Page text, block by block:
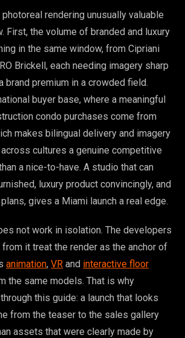
rendering unusually valuable
First, the volume of branded and luxury
in the same window, from Cipriani
Brickell, each needing imagery sharp
brand premium in a crowded field.
buyer base, where a meaningful
condo purchases come from
makes bilingual delivery and imagery
cultures a genuine competitive
a nice-to-have. A studio that can
luxury product convincingly, and
gives a Miami launch a real edge.
not work in isolation. The developers
it treat the render as the anchor of
animation, VR and interactive floor
the same models. That is why
this guide: a launch that looks
from the teaser to the sales gallery
assets that were clearly made by